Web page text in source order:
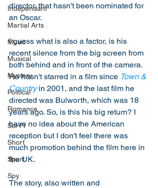
Independant
Martial Arts
Music
Musical
Mystery
Political
Romance
Sci-Fi
Short
Sport
Spy
director, that hasn't been nominated for
an Oscar.
I guess what is also a factor, is his
recent silence from the big screen from
both behind and in front of the camera.
He hasn't starred in a film since Town &
Country in 2001, and the last film he
directed was Bulworth, which was 18
years ago. So, is this his big return? I
have no idea about the American
reception but I don't feel there was
much promotion behind the film here in
the UK.
The story, also written and